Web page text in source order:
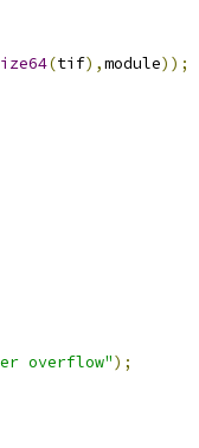
(tif),module));
overflow");